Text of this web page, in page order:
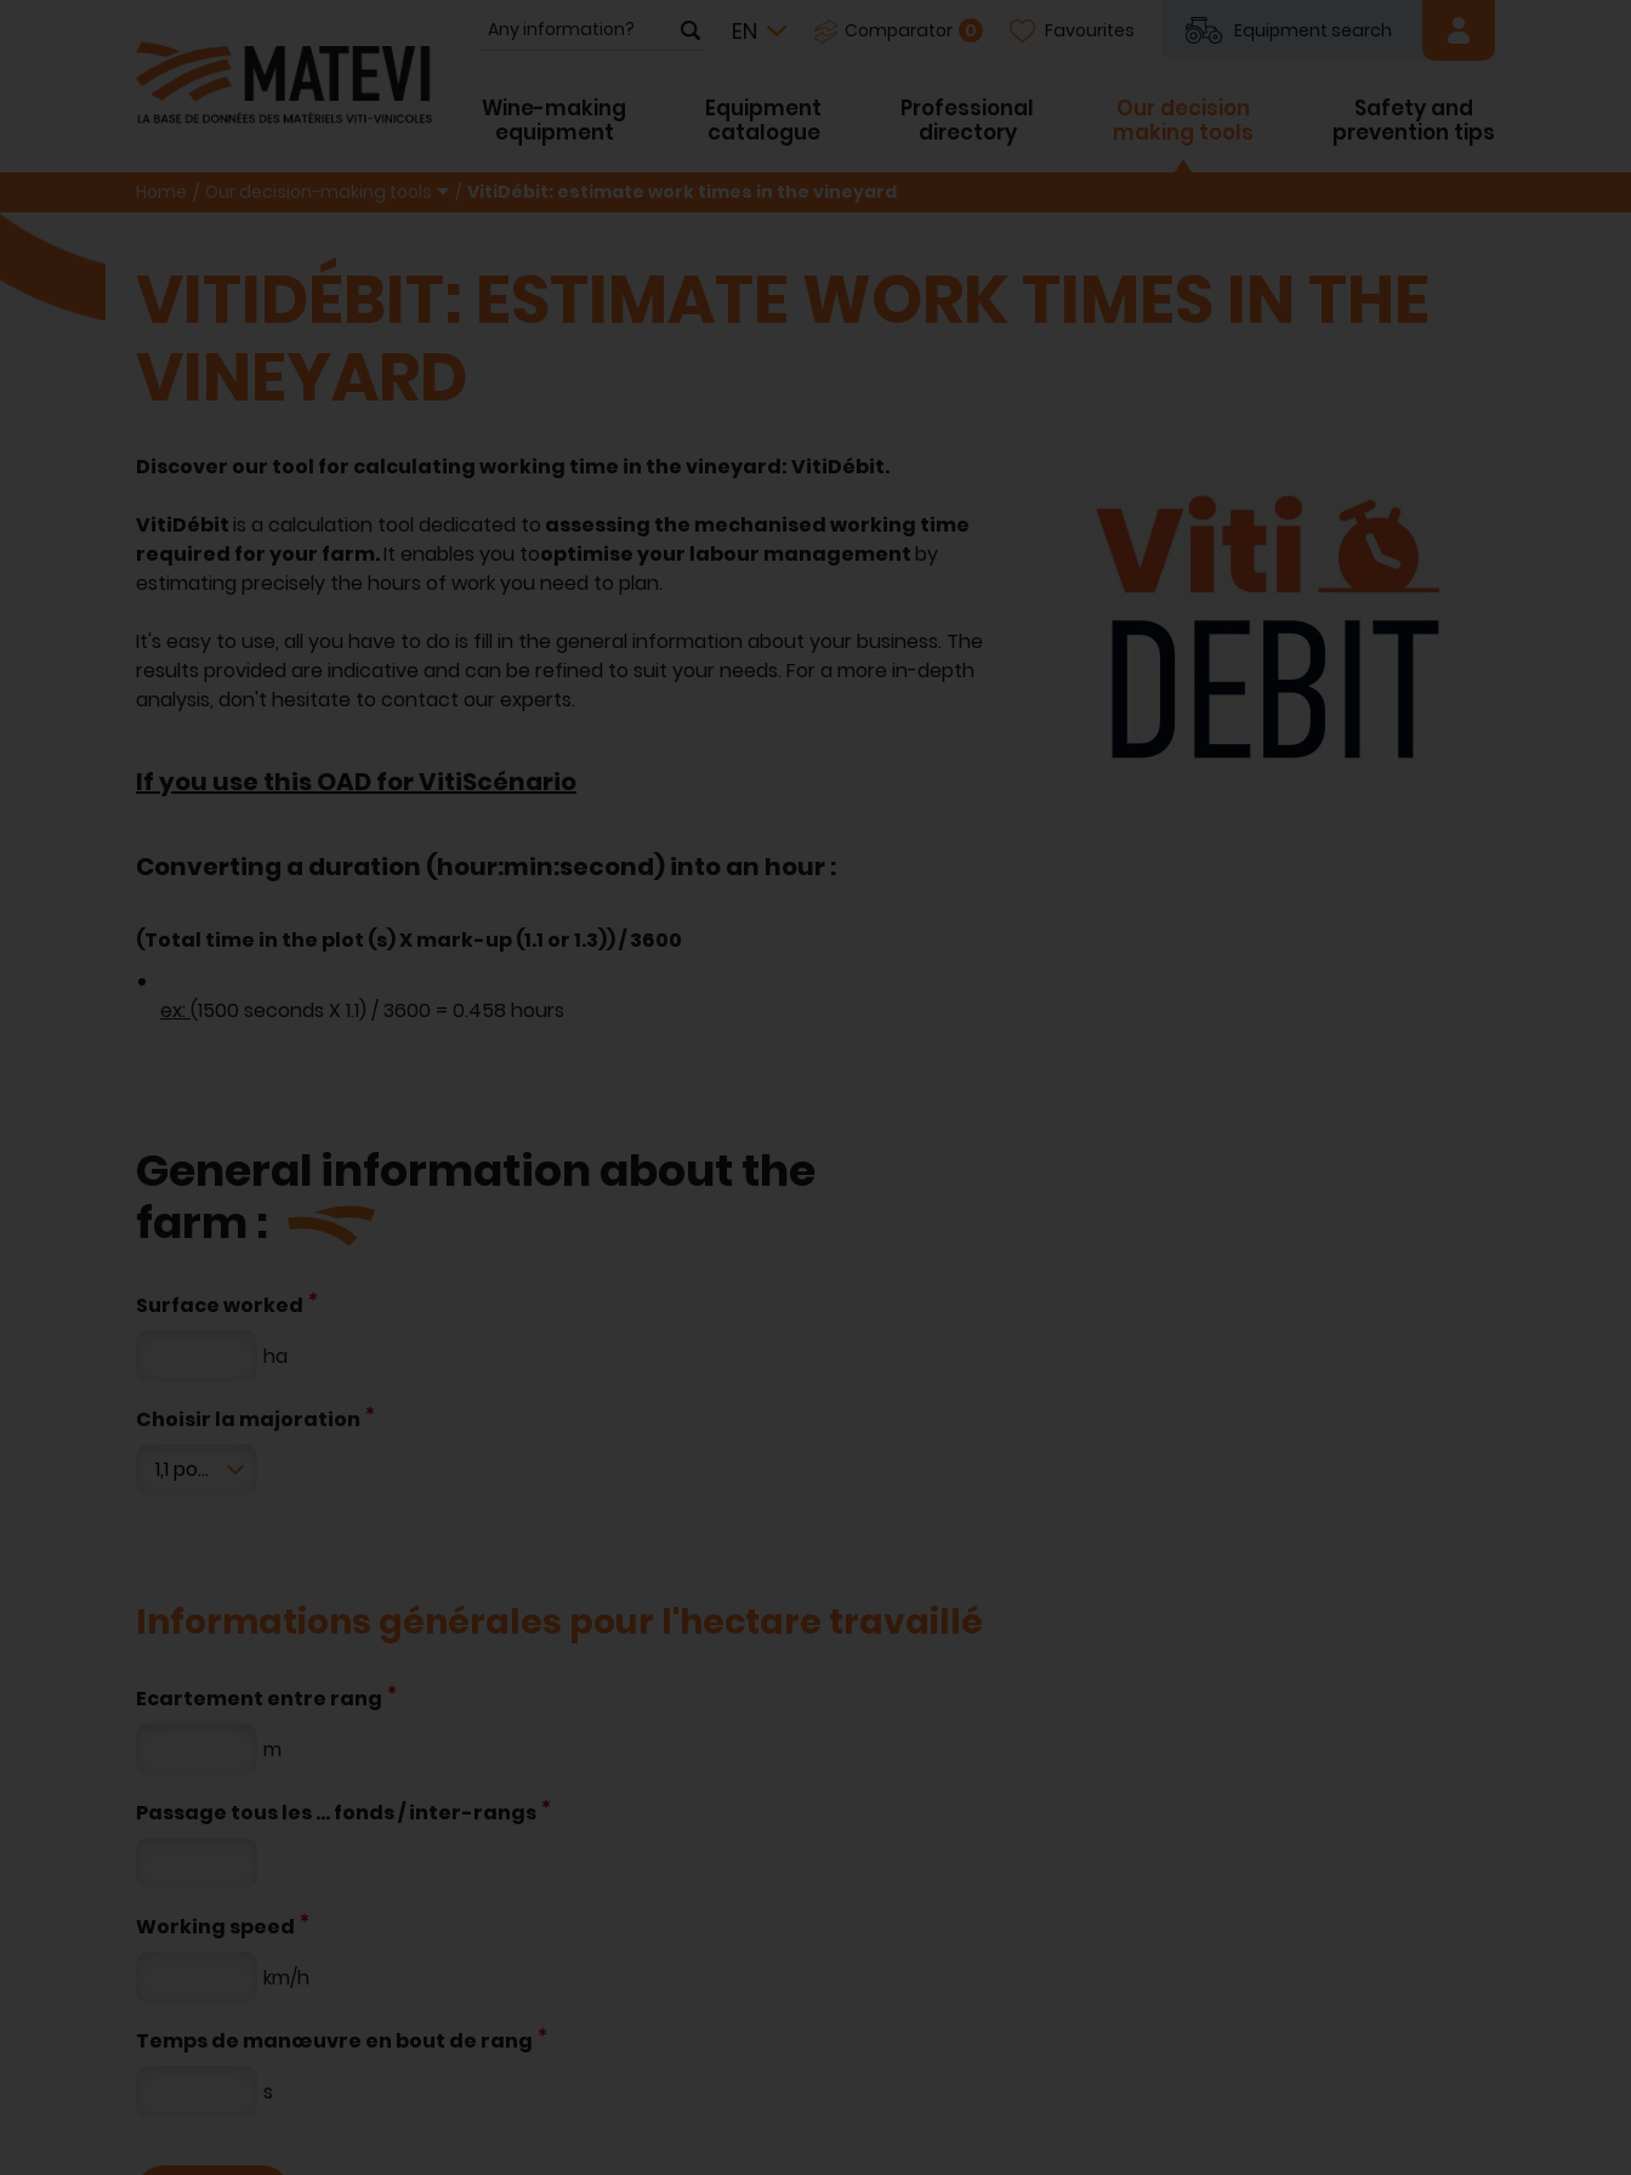
Comparator 0 Favourites Equipment search
Wine-making
equipment
Equipment
catalogue
Professional
directory
Our decision
making tools
Safety and
prevention tips
Home Our decision-making tools VitiDébit: estimate work times in the vineyard
VITIDÉBIT: ESTIMATE WORK TIMES IN THE
VINEYARD
Discover our tool for calculating working time in the vineyard: VitiDébit.
VitiDébit is a calculation tool dedicated to assessing the mechanised working time
required for your farm.It enables you tooptimise your labour management by
estimating precisely the hours of work you need to plan.
It's easy to use, all you have to do is fill in the general information about your business. The
results provided are indicative and can be refined to suit your needs. For a more in-depth
analysis, don't hesitate to contact our experts.
If you use this OAD for VitiScénario
Converting a duration (hour:min:second) into an hour :
(Total time in the plot (s) X mark-up (1.1 or 1.3)) / 3600
ex: (1500 seconds X 1.1) / 3600 = 0.458 hours
General information about the
farm :
Surface worked
ha
Choisir la majoration
Informations générales pour l'hectare travaillé
Ecartement entre rang
m
Passage tous les ... fonds / inter-rangs
Working speed
km/h
Temps de manœuvre en bout de rang
s